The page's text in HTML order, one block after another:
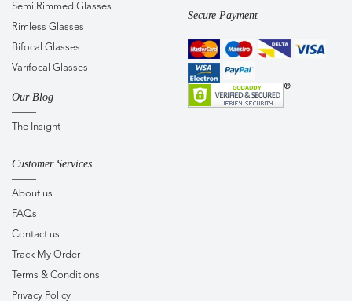
Semi Rimmed Glasses
Rimless Glasses
Bifocal Glasses
Varifocal Glasses
Our Blog
The Insight
Secure Payment
Customer Services
About us
FAQs
Contact us
Track My Order
Terms & Conditions
Privacy Policy